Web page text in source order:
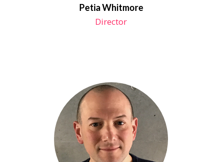
Petia Whitmore
Director